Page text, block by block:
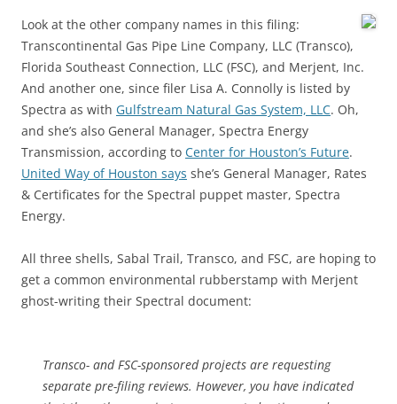
Look at the other company names in this filing:
Transcontinental Gas Pipe Line Company, LLC (Transco),
Florida Southeast Connection, LLC (FSC), and Merjent, Inc.
And another one, since filer Lisa A. Connolly is listed by
Spectra as with Gulfstream Natural Gas System, LLC. Oh,
and she’s also General Manager, Spectra Energy
Transmission, according to Center for Houston’s Future.
United Way of Houston says she’s General Manager, Rates
& Certificates for the Spectral puppet master, Spectra
Energy.
All three shells, Sabal Trail, Transco, and FSC, are hoping to
get a common environmental rubberstamp with Merjent
ghost-writing their Spectral document:
Transco- and FSC-sponsored projects are requesting
separate pre-filing reviews. However, you have indicated